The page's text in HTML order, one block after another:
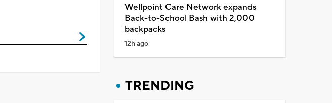
Wellpoint Care Network expands
Back-to-School Bash with 2,000
backpacks
12h ago
TRENDING